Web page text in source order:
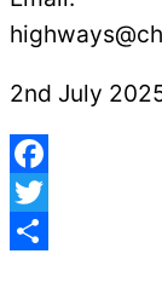
2nd July
Facebook
Twitter